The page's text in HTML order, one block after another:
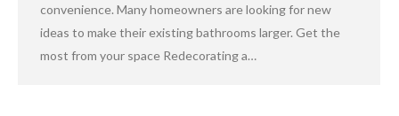
convenience. Many homeowners are looking for new
ideas to make their existing bathrooms larger. Get the
most from your space Redecorating a…